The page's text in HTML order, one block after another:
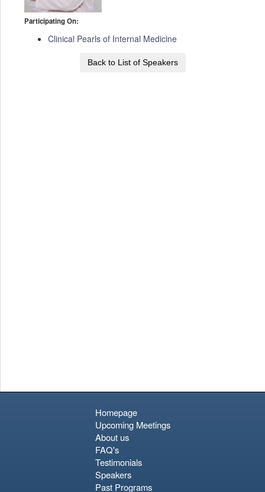
Participating On:
Clinical Pearls of Internal Medicine
Back to List of Speakers
Homepage
Upcoming Meetings
About us
FAQ's
Testimonials
Speakers
Past Programs